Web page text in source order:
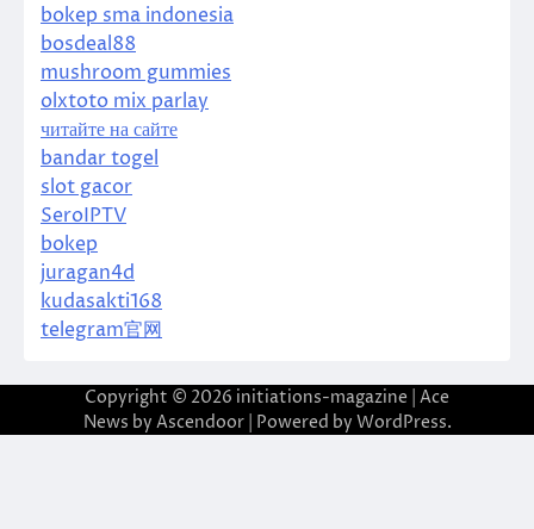
bokep sma indonesia
bosdeal88
mushroom gummies
olxtoto mix parlay
читайте на сайте
bandar togel
slot gacor
SeroIPTV
bokep
juragan4d
kudasakti168
telegram官网
Copyright © 2026 initiations-magazine | Ace
News by Ascendoor| Powered by WordPress.